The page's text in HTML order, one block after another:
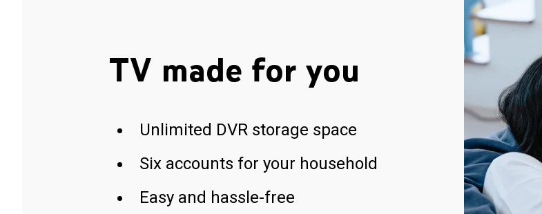
TV made for you
Unlimited DVR storage space
Six accounts for your household
Easy and hassle-free